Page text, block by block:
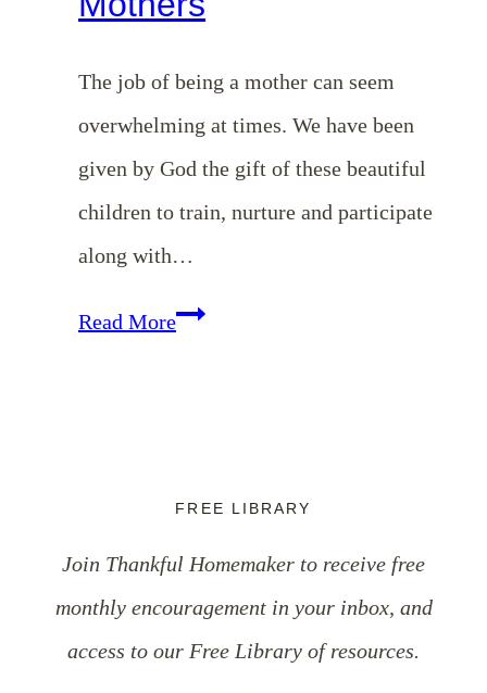
The job of being a mother can seem
overwhelming at times. We have been
given by God the gift of these beautiful
children to train, nurture and participate
along with…
Read MoreOur
FREE LIBRARY
Join Thankful Homemaker to receive free
monthly encouragement in your inbox, and
access to our Free Library of resources.